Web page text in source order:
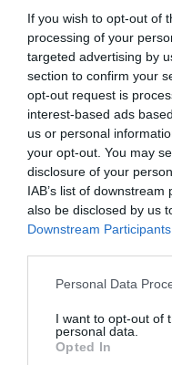
If you wish to opt-out of
processing of your
targeted advertising by
section to confirm your
opt-out request is
interest-based ads
us or personal
your opt-out. You may
disclosure of your
IAB’s list of
also be disclosed by us
Downstream Participants
Please note that this
not limited to your visit
grant or deny consent
use your data for below
Personal Data
I want to opt-out of
personal data.
Opted In
Iceland
Great Yarmouth
Iceland Foods,
national chain of